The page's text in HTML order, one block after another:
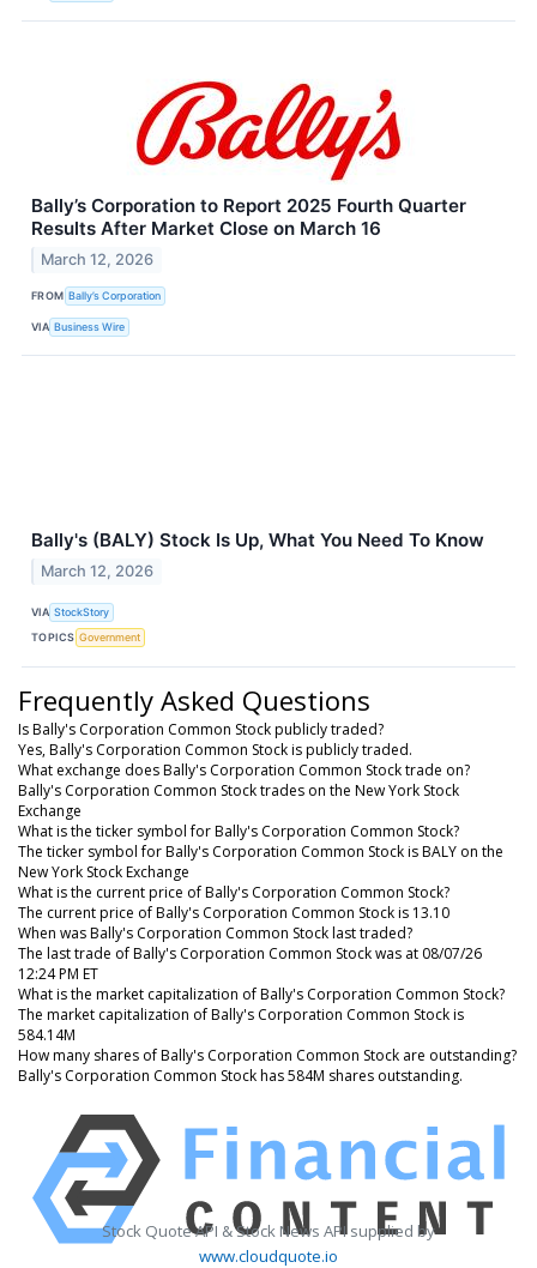
Bally’s Corporation to Report 2025 Fourth Quarter
Results After Market Close on March 16
March 12, 2026
FROM Bally’s Corporation
VIA Business Wire
Bally's (BALY) Stock Is Up, What You Need To Know
March 12, 2026
VIA StockStory
TOPICS Government
Frequently Asked Questions
Is Bally's Corporation Common Stock publicly traded?
Yes, Bally's Corporation Common Stock is publicly traded.
What exchange does Bally's Corporation Common Stock trade on?
Bally's Corporation Common Stock trades on the New York Stock
Exchange
What is the ticker symbol for Bally's Corporation Common Stock?
The ticker symbol for Bally's Corporation Common Stock is BALY on the
New York Stock Exchange
What is the current price of Bally's Corporation Common Stock?
The current price of Bally's Corporation Common Stock is 13.10
When was Bally's Corporation Common Stock last traded?
The last trade of Bally's Corporation Common Stock was at 08/07/26
12:24 PM ET
What is the market capitalization of Bally's Corporation Common Stock?
The market capitalization of Bally's Corporation Common Stock is
584.14M
How many shares of Bally's Corporation Common Stock are outstanding?
Bally's Corporation Common Stock has 584M shares outstanding.
Stock Quote API & Stock News API supplied by
www.cloudquote.io